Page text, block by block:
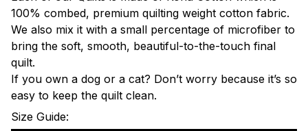
100% combed, premium quilting weight cotton fabric.
We also mix it with a small percentage of microfiber to
bring the soft, smooth, beautiful-to-the-touch final
quilt.
If you own a dog or a cat? Don’t worry because it’s so
easy to keep the quilt clean.
Size Guide: